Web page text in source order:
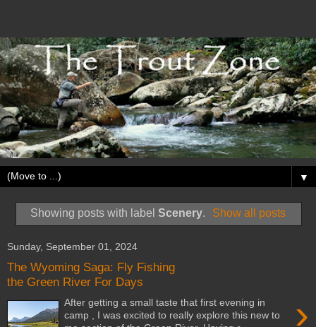
▼
Showing posts with label Scenery. Show all posts
Sunday, September 01, 2024
The Wyoming Saga: Fly Fishing
the Green River For Days
›
After getting a small taste that first evening in
camp , I was excited to really explore this new to